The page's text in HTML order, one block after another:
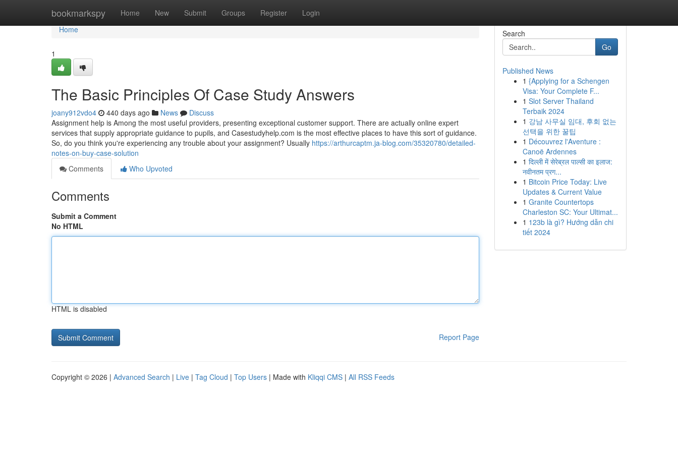
bookmarkspy Home New Submit Groups Register Login
Home
Home
1
The Basic Principles Of Case Study Answers
joany912vdo4 440 days ago News
Discuss
Assignment help is Among the most useful providers, presenting exceptional customer support. There are actually online expert
services that supply appropriate guidance to pupils, and Casestudyhelp.com is the most effective places to have this sort of guidance.
So, do you think you're experiencing any trouble about your assignment? Usually https://arthurcaptm.ja-blog.com/35320780/detailed-
notes-on-buy-case-solution
Comments
Who Upvoted
Comments
Submit a Comment
No HTML
HTML is disabled
Report Page
Search
Go
Published News
1 {Applying for a Schengen
Visa: Your Complete F...
1 Slot Server Thailand
Terbaik 2024
1 강남 사무실 임대, 후회 없는
선택을 위한 꿀팁
1 Découvrez l'Aventure :
Canoë Ardennes
1 दिल्ली में सेरेब्रल पाल्सी का इलाज:
नवीनतम प्रग...
1 Bitcoin Price Today: Live
Updates & Current Value
1 Granite Countertops
Charleston SC: Your Ultimat...
1 123b là gì? Hướng dẫn chi
tiết 2024
Copyright © 2026 | Advanced Search | Live | Tag Cloud | Top Users | Made with Kliqqi CMS | All RSS Feeds